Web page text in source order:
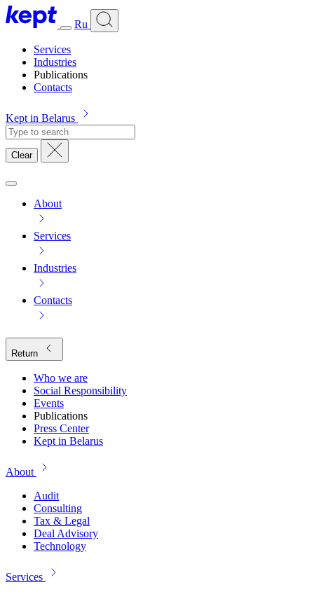
Ru
Services
Industries
Publications
Contacts
Kept in Belarus
Clear
About
Services
Industries
Contacts
Return
Who we are
Social Responsibility
Events
Publications
Press Center
Kept in Belarus
About
Audit
Consulting
Tax & Legal
Deal Advisory
Technology
Services